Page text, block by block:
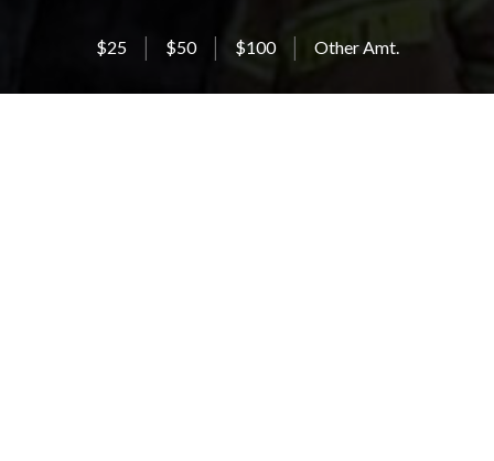
$25 $50 $100 Other Amt.